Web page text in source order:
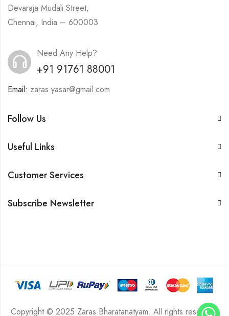
Devaraja Mudali Street,
Chennai, India – 600003
Need Any Help?
+91 91761 88001
Email: zaras.yasar@gmail.com
Follow Us
Useful Links
Customer Services
Subscribe Newsletter
Copyright © 2025 Zaras Bharatanatyam. All rights reserved.